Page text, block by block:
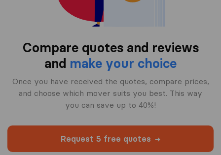
Compare quotes and reviews
and make your choice
Once you have received the quotes, compare prices,
and choose which mover suits you best. This way
you can save up to 40%!
Request 5 free quotes